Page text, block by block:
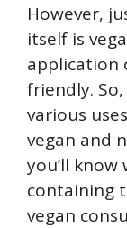
However,
itself is
application
friendly.
various
vegan and
you’ll
containing
vegan